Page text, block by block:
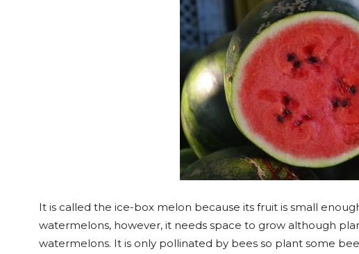
It is called the ice-box melon because its fruit is small
watermelons, however, it needs space to grow although
watermelons. It is only pollinated by bees so plant some